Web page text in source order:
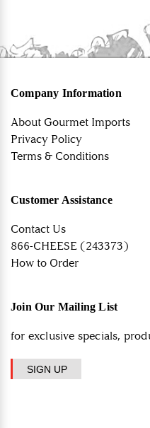
Company Information
About Gourmet Imports
Privacy Policy
Terms & Conditions
Customer Assistance
Contact Us
866-CHEESE (243373)
How to Order
Join Our Mailing List
for exclusive specials,
SIGN UP